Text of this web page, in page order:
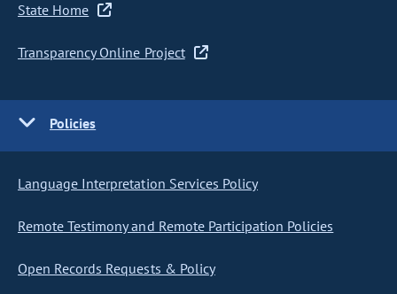
State Home
Transparency Online Project
Policies
Language Interpretation Services Policy
Remote Testimony and Remote Participation Policies
Open Records Requests & Policy